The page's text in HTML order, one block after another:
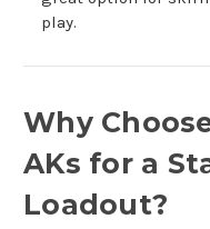
play.
Why
AKs for a
Loadout?